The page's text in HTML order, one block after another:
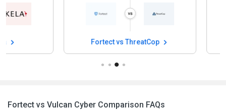
Fortect vs ThreatCop
Fortect vs Vulcan Cyber Comparison FAQs